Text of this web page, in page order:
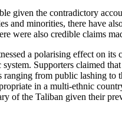
given the contradictory
and minorities, there have
were also credible claims
a polarising effect on
Supporters claimed
from public lashing
in a multi-ethnic
of the Taliban given their